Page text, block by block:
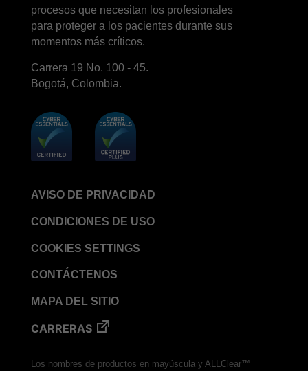
procesos que necesitan los profesionales
para proteger a los pacientes durante sus
momentos más críticos.
Carrera 19 No. 100 - 45.
Bogotá, Colombia.
AVISO DE PRIVACIDAD
CONDICIONES DE USO
COOKIES SETTINGS
CONTÁCTENOS
MAPA DEL SITIO
CARRERAS
Los nombres de productos en mayúscula y ALLClear™